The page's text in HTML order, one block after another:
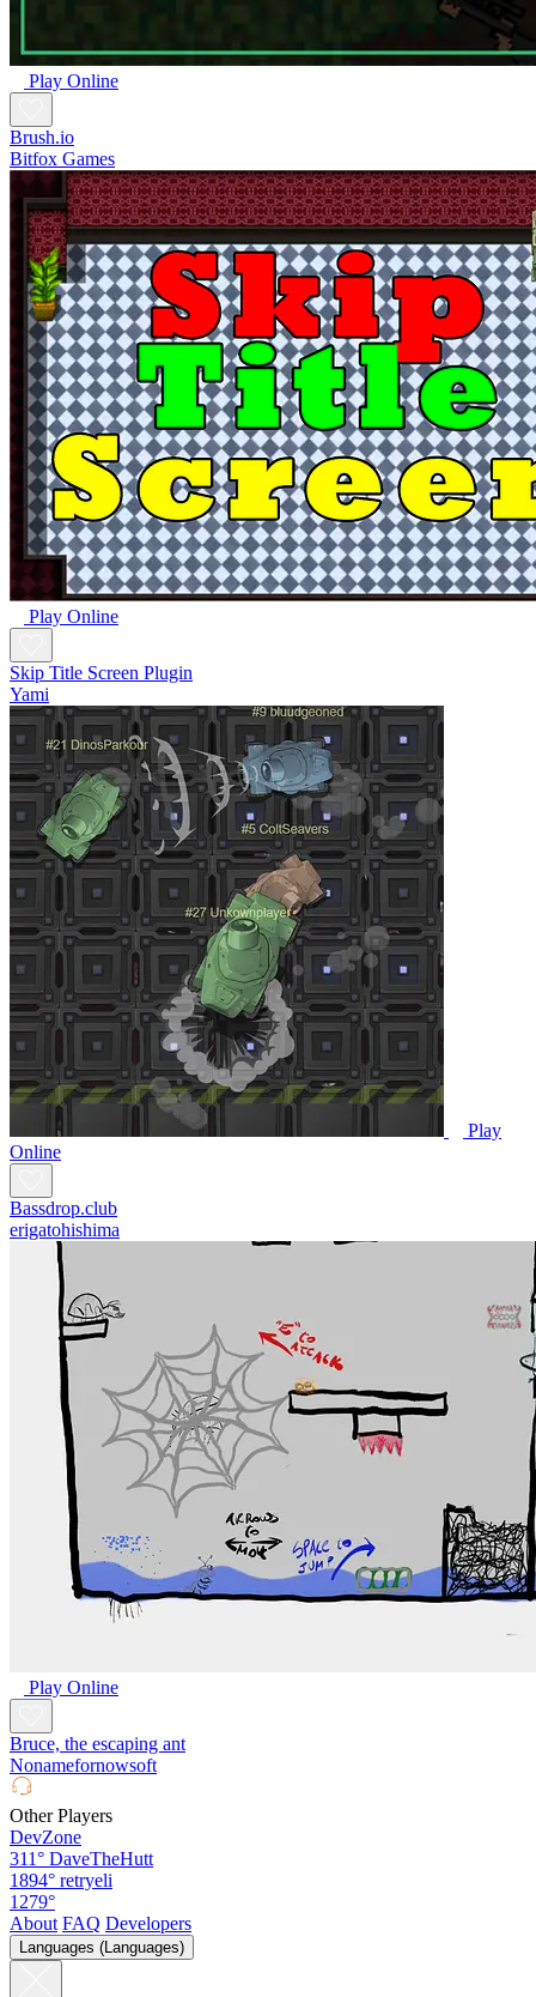
Play Online
Brush.io
Bitfox Games
Play Online
Skip Title Screen Plugin
Yami
Play
Online
Bassdrop.club
erigatohishima
Play Online
Bruce, the escaping ant
Nonamefornowsoft
Other Players
DevZone
311° DaveTheHutt
1894° retryeli
1279°
About FAQ Developers
Languages (Languages)